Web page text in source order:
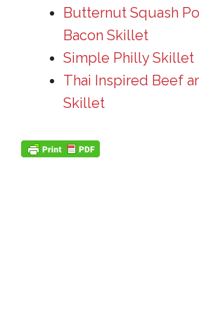
Butternut Squash
Bacon Skillet
Simple Philly Skillet
Thai Inspired Beef
Skillet